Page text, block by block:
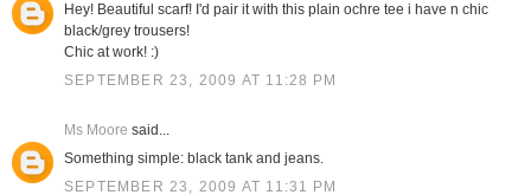
Hey! Beautiful scarf! I'd pair it with this plain ochre tee i have n chic
black/grey trousers!
Chic at work! :)
SEPTEMBER 23, 2009 AT 11:28 PM
Ms Moore said...
Something simple: black tank and jeans.
SEPTEMBER 23, 2009 AT 11:31 PM